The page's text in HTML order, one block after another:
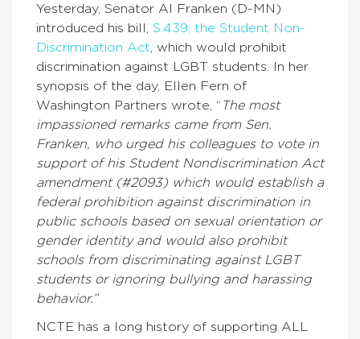
Yesterday, Senator Al Franken (D-MN)
introduced his bill, S.439, the Student Non-
Discrimination Act , which would prohibit
discrimination against LGBT students. In her
synopsis of the day, Ellen Fern of
Washington Partners wrote, “The most
impassioned remarks came from Sen.
Franken, who urged his colleagues to vote in
support of his Student Nondiscrimination Act
amendment (#2093) which would establish a
federal prohibition against discrimination in
public schools based on sexual orientation or
gender identity and would also prohibit
schools from discriminating against LGBT
students or ignoring bullying and harassing
behavior.”
NCTE has a long history of supporting ALL